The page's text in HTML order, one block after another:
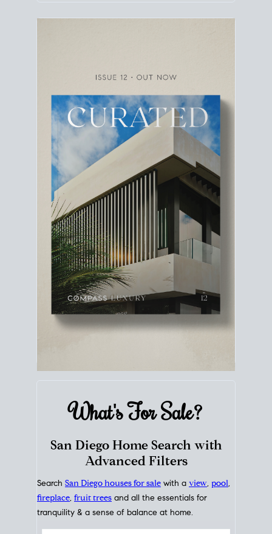
What's ForSale?
San Diego Home Search with
Advanced Filters
Search San Diego houses for sale with a view, pool,
fireplace, fruit trees and all the essentials for
tranquility & a sense of balance at home.